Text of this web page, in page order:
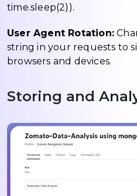
time.sleep(2)).
User Agent Rotation:
string in your requests to
browsers and devices.
Storing and